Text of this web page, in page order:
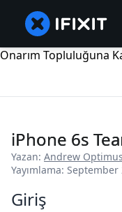
Onarım Topluluğuna
iPhone 6s
Yazan: Andrew
Yayımlama: September
Giriş